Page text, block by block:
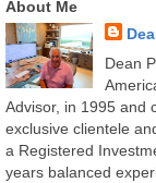
About Me
Dean
Advisor, in 1995 and
exclusive clientele
a Registered
years balanced